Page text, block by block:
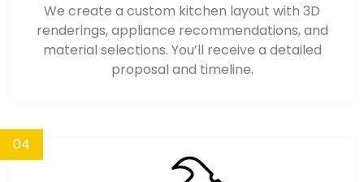
We create a custom kitchen layout with 3D
renderings, appliance recommendations, and
material selections. You’ll receive a detailed
proposal and timeline.
04